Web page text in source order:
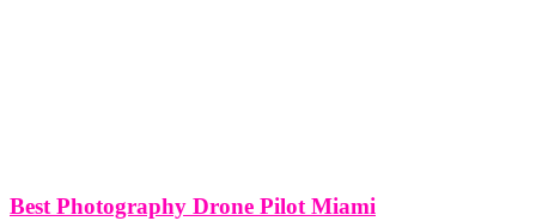
Best Photography Drone Pilot Miami